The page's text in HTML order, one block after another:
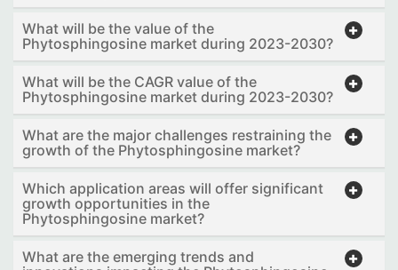
What will be the value of the
Phytosphingosine market during 2023-2030?
What will be the CAGR value of the
Phytosphingosine market during 2023-2030?
What are the major challenges restraining the
growth of the Phytosphingosine market?
Which application areas will offer significant
growth opportunities in the
Phytosphingosine market?
What are the emerging trends and